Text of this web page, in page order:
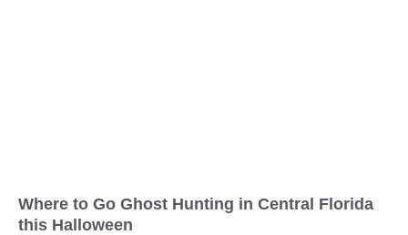
Where to Go Ghost Hunting in Central Florida
this Halloween